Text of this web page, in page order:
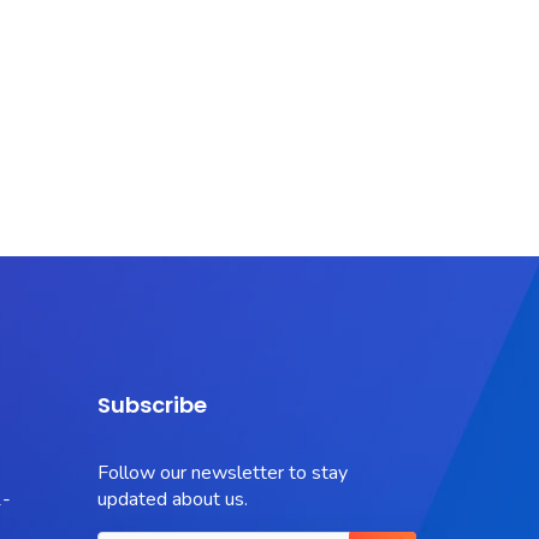
Subscribe
Follow our newsletter to stay
updated about us.